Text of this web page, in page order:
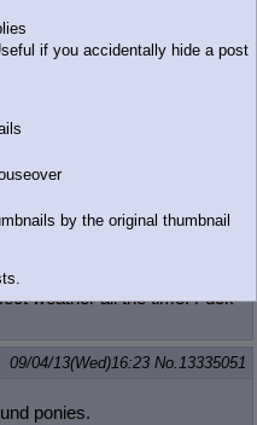
Con
weather all the time. Fuck
09/04/13(Wed)16:23 No.13335051
ponies.
if you accidentally hide a post
by the original thumbnail
original filename link to the menu.
tab title